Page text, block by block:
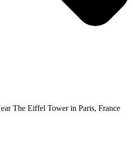
The Eiffel Tower in Paris, France